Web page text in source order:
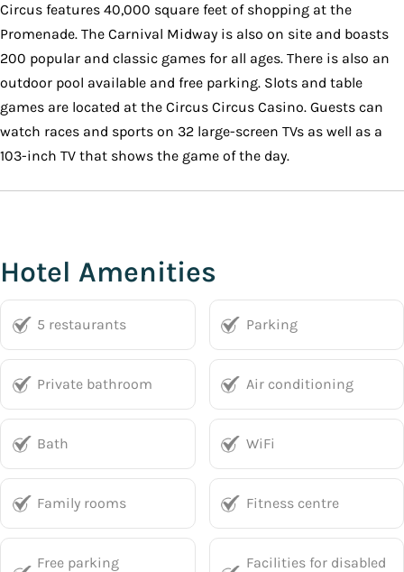
Circus features 40,000 square feet of shopping at the
Promenade. The Carnival Midway is also on site and boasts
200 popular and classic games for all ages. There is also an
outdoor pool available and free parking. Slots and table
games are located at the Circus Circus Casino. Guests can
watch races and sports on 32 large-screen TVs as well as a
103-inch TV that shows the game of the day.
Hotel Amenities
5 restaurants Parking
Private bathroom Air conditioning
Bath WiFi
Family rooms Fitness centre
Free parking
Facilities for disabled